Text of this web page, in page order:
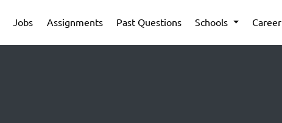
Jobs Assignments Past Questions Schools Career